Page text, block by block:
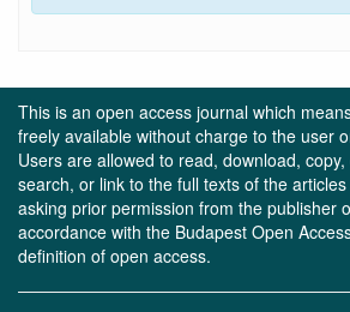
This is an open access journal which
freely available without charge to the user
Users are allowed to read, download,
search, or link to the full texts of the
asking prior permission from the publisher
accordance with the Budapest Open
definition of open access.